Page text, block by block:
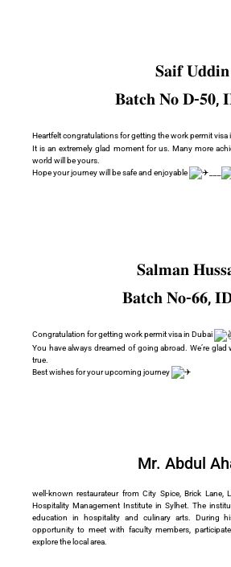
𝐒𝐚𝐢𝐟 𝐔𝐝𝐝𝐢𝐧
𝐁𝐚𝐭𝐜𝐡 𝐍𝐨 𝐃-𝟓𝟎,
Heartfelt congratulations for getting the work permit visa
It is an extremely glad moment for us. Many more
world will be yours.
Hope your journey will be safe and enjoyable
𝐒𝐚𝐥𝐦𝐚𝐧
𝐁𝐚𝐭𝐜𝐡 𝐍𝐨-𝟔𝟔,
Congratulation for getting work permit visa in Dubai
You have always dreamed of going abroad. We’re
true.
Best wishes for your upcoming journey
Mr. Abdul
well-known restaurateur from City Spice, Brick Lane,
Hospitality Management Institute in Sylhet. The
education in hospitality and culinary arts. During
opportunity to meet with faculty members,
explore the local area.